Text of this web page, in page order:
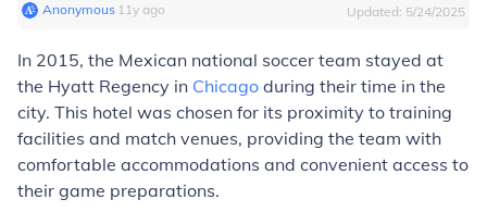
Anonymous∙ 11y ago Updated: 5/24/2025
In 2015, the Mexican national soccer team stayed at
the Hyatt Regency in Chicago during their time in the
city. This hotel was chosen for its proximity to training
facilities and match venues, providing the team with
comfortable accommodations and convenient access to
their game preparations.